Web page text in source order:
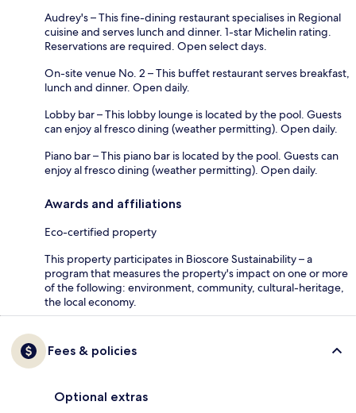
Audrey's – This fine-dining restaurant specialises in Regional
cuisine and serves lunch and dinner. 1-star Michelin rating.
Reservations are required. Open select days.
On-site venue No. 2 – This buffet restaurant serves breakfast,
lunch and dinner. Open daily.
Lobby bar – This lobby lounge is located by the pool. Guests
can enjoy al fresco dining (weather permitting). Open daily.
Piano bar – This piano bar is located by the pool. Guests can
enjoy al fresco dining (weather permitting). Open daily.
Awards and affiliations
Eco-certified property
This property participates in Bioscore Sustainability – a
program that measures the property's impact on one or more
of the following: environment, community, cultural-heritage,
the local economy.
Fees & policies
Optional extras